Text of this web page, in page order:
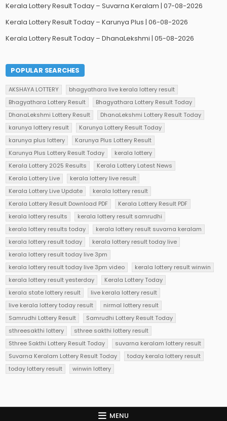
Kerala Lottery Result Today – Suvarna Keralam | 07-08-2026
Kerala Lottery Result Today – Karunya Plus | 06-08-2026
Kerala Lottery Result Today – DhanaLekshmi | 05-08-2026
POPULAR SEARCHES
AKSHAYA LOTTERY
bhagyathara live kerala lottery result
Bhagyathara Lottery Result
Bhagyathara Lottery Result Today
DhanaLekshmi Lottery Result
DhanaLekshmi Lottery Result Today
karunya lottery result
Karunya Lottery Result Today
karunya plus lottery
Karunya Plus Lottery Result
Karunya Plus Lottery Result Today
kerala lottery
Kerala Lottery 2025 Results
Kerala Lottery Latest News
Kerala Lottery Live
kerala lottery live result
Kerala Lottery Live Update
kerala lottery result
Kerala Lottery Result Download PDF
Kerala Lottery Result PDF
kerala lottery results
kerala lottery result samrudhi
kerala lottery results today
kerala lottery result suvarna keralam
kerala lottery result today
kerala lottery result today live
kerala lottery result today live 3pm
kerala lottery result today live 3pm video
kerala lottery result winwin
kerala lottery result yesterday
Kerala Lottery Today
kerala state lottery result
live kerala lottery result
live kerala lottery today result
nirmal lottery result
Samrudhi Lottery Result
Samrudhi Lottery Result Today
sthreesakthi lottery
sthree sakthi lottery result
Sthree Sakthi Lottery Result Today
suvarna keralam lottery result
Suvarna Keralam Lottery Result Today
today kerala lottery result
today lottery result
winwin lottery
MENU